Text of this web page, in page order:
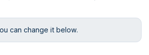
can change it below.